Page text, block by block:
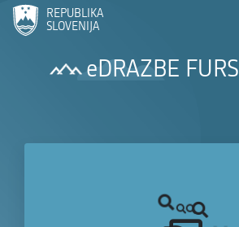
REPUBLIKA
SLOVENIJA
eDRAZBE FURS